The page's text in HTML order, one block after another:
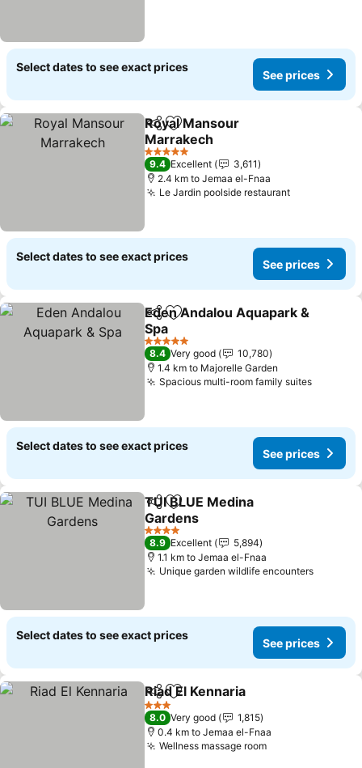
Select dates to see exact prices
See prices
ShareAdd to favorites
Royal Mansour
Marrakech
See prices
5 Stars
9.4 Excellent
3,611
2.4 km to Jemaa el-Fnaa
Le Jardin poolside restaurantSee prices
Select dates to see exact prices
See prices
ShareAdd to favorites
Eden Andalou Aquapark &
Spa
See prices
5 Stars
8.4 Very good
10,780
1.4 km to Majorelle Garden
Spacious multi-room family suitesSee
Select dates to see exact prices
See prices
ShareAdd to favorites
TUI BLUE Medina
Gardens
See prices
4 Stars
8.9 Excellent
5,894
1.1 km to Jemaa el-Fnaa
Unique garden wildlife encountersSee
Select dates to see exact prices
See prices
ShareAdd to favorites
Riad El Kennaria
3 Stars
8.0 Very good
1,815
0.4 km to Jemaa el-Fnaa
Wellness massage roomSee prices